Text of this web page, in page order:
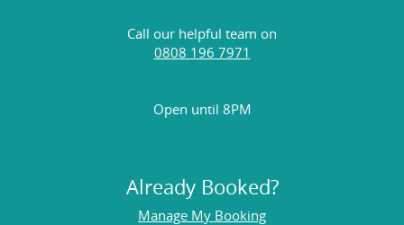
Call our helpful team on
0808 196 7971
Open until 8PM
Already Booked?
Manage My Booking